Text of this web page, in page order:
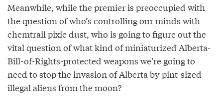
Meanwhile, while the premier is preoccupied with
the question of who’s controlling our minds with
chemtrail pixie dust, who is going to figure out the
vital question of what kind of miniaturized Alberta-
Bill-of-Rights-protected weapons we’re going to
need to stop the invasion of Alberta by pint-sized
illegal aliens from the moon?